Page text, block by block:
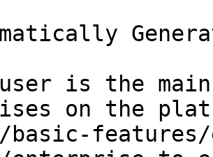
user is the
on the
basic-